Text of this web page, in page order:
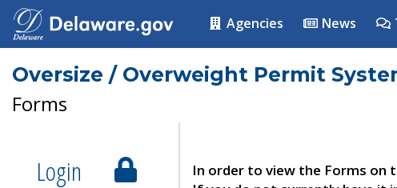
Agencies News
Oversize / Overweight Permit
Forms
Login
In order to view the Forms on